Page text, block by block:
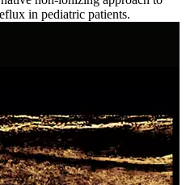
in pediatric patients.